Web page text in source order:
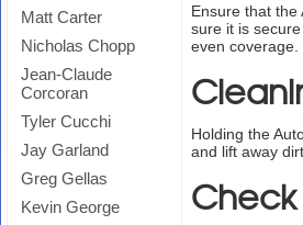
Matt Carter
Nicholas Chopp
Jean-Claude
Corcoran
Tyler Cucchi
Jay Garland
Greg Gellas
Kevin George
Ensure that the
sure it is
even coverage.
Holding the
and lift away
Check